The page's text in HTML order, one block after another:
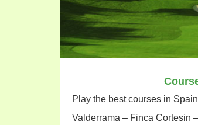
Play the best courses in
Valderrama – Finca Cortesin